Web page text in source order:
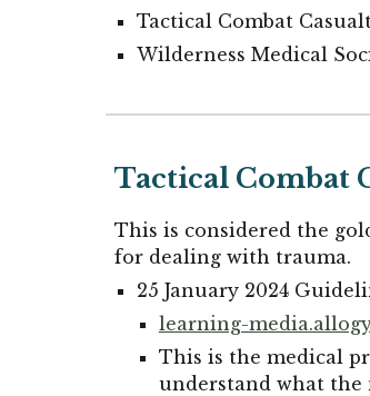
Tactical Combat
Wilderness Medical
Tactical Combat
This is considered the
for dealing with trauma.
25 January 2024
learning-
This is the medical
understand what the